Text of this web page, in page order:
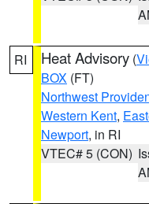
RI Heat Advisory (
BOX (FT)
Northwest
Western Kent,
Newport, in RI
VTEC# 5 (CON)